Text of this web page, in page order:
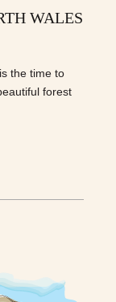
WALES
the time to
forest